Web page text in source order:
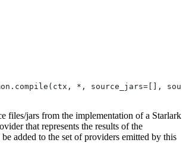
*, source_jars=[],
files/jars from the implementation of a Starlark
that represents the results of the
added to the set of providers emitted by this